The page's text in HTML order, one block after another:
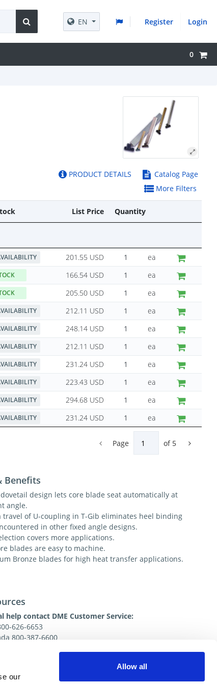
our
Allow all
EN Register Login
0
PRODUCT DETAILS
Catalog Page
More Filters
List Price Quantity
201.55 USD
ea
166.54 USD
ea
205.50 USD
ea
212.11 USD
ea
248.14 USD
ea
212.11 USD
ea
231.24 USD
ea
223.43 USD
ea
294.68 USD
ea
231.24 USD ea
Page of 5
Benefits
design lets core blade seat automatically at
angle.
travel of U-coupling in T-Gib eliminates heel binding
in other fixed angle designs.
covers more applications.
blades are easy to machine.
Bronze blades for high heat transfer applications.
help contact DME Customer Service:
626-6653
800-387-6600